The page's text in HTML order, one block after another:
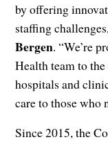
by offering
staffing
Bergen. “We’re
Health team to
hospitals and
care to those who
Since 2015, the